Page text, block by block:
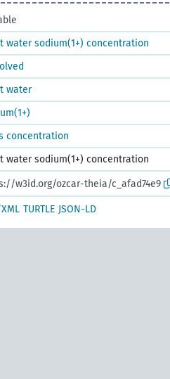
water sodium(1+) concentration
water
concentration
water sodium(1+) concentration
w3id.org/ozcar-theia/c_afad74e9
TURTLE JSON-LD